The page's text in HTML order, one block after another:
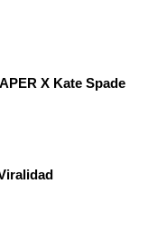
X Kate Spade